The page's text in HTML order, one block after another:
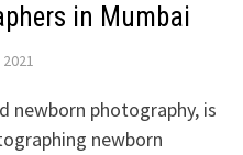
in Mumbai
newborn photography, is
newborn